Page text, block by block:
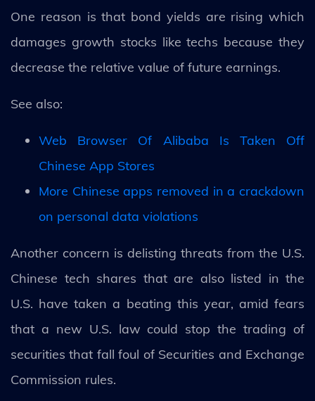
One reason is that bond yields are rising which
damages growth stocks like techs because they
decrease the relative value of future earnings.
See also:
Web Browser Of Alibaba Is Taken Off
Chinese App Stores
More Chinese apps removed in a crackdown
on personal data violations
Another concern is delisting threats from the U.S.
Chinese tech shares that are also listed in the
U.S. have taken a beating this year, amid fears
that a new U.S. law could stop the trading of
securities that fall foul of Securities and Exchange
Commission rules.